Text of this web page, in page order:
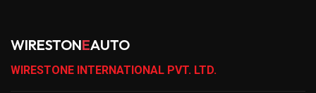
WIRESTONEAUTO
WIRESTONE INTERNATIONAL PVT. LTD.